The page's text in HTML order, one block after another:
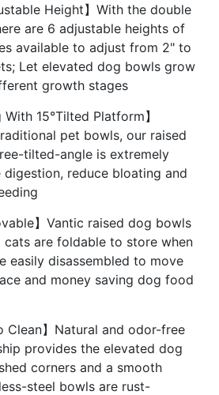
Height】With the double
are 6 adjustable heights of
available to adjust from 2" to
Let elevated dog bowls grow
growth stages
With 15°Tilted Platform】
pet bowls, our raised
tilted-angle is extremely
reduce bloating and
】Vantic raised dog bowls
are foldable to store when
easily disassembled to move
and money saving dog food
Clean】Natural and odor-free
provides the elevated dog
corners and a smooth
steel bowls are rust-